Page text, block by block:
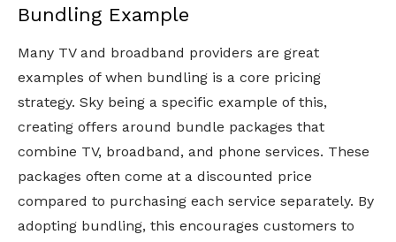
Bundling Example
Many TV and broadband providers are great
examples of when bundling is a core pricing
strategy. Sky being a specific example of this,
creating offers around bundle packages that
combine TV, broadband, and phone services. These
packages often come at a discounted price
compared to purchasing each service separately. By
adopting bundling, this encourages customers to